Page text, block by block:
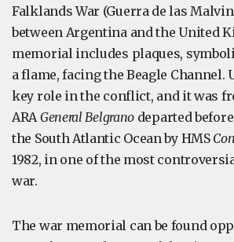
Falklands War (Guerra de las
between Argentina and the United
memorial includes plaques,
a flame, facing the Beagle Channel.
key role in the conflict, and it was
ARA General Belgrano departed
the South Atlantic Ocean by HMS
1982, in one of the most
war.
The war memorial can be found